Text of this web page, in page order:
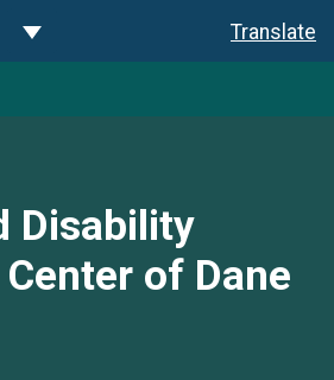
Toggle Dropdown Translate
Disability
of Dane